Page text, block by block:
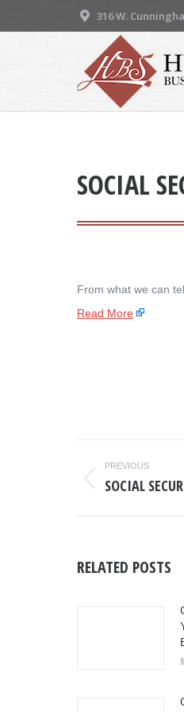
316 W.
SOCIAL
From what we can
Read More
POSTPREVIOUS
Previous
SOCIAL
RELATED POSTS